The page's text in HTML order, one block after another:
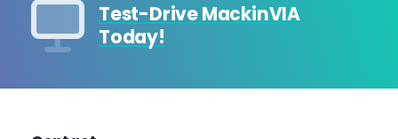
Test-Drive MackinVIA
Today!